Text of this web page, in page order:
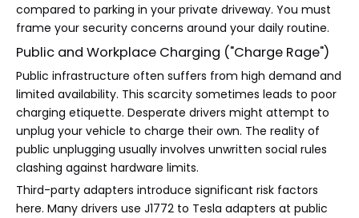
compared to parking in your private driveway. You must
frame your security concerns around your daily routine.
Public and Workplace Charging ("Charge Rage")
Public infrastructure often suffers from high demand and
limited availability. This scarcity sometimes leads to poor
charging etiquette. Desperate drivers might attempt to
unplug your vehicle to charge their own. The reality of
public unplugging usually involves unwritten social rules
clashing against hardware limits.
Third-party adapters introduce significant risk factors
here. Many drivers use J1772 to Tesla adapters at public